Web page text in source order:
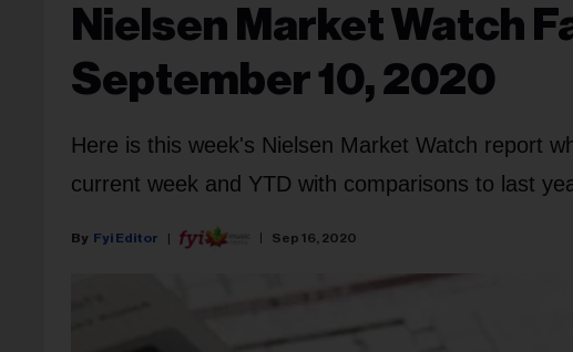
Nielsen Market Watch
September 10, 2020
Here is this week's Nielsen Market Watch report
current week and YTD with comparisons to last
Fyi Editor Sep 16, 2020